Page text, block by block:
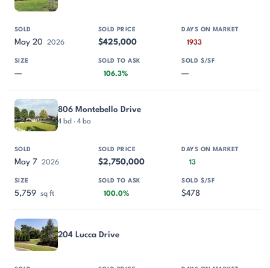
May 20 2026 $425,000 1933
— 106.3% —
806 Montebello Drive
4 bd · 4 ba
May 7 2026 $2,750,000 13
5,759 sq ft 100.0% $478
204 Lucca Drive